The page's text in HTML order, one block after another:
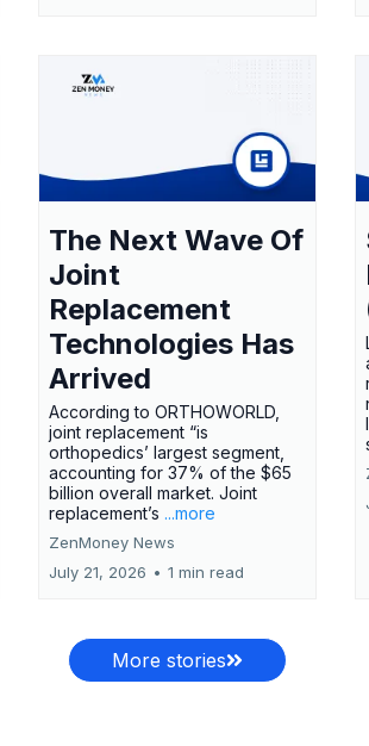
The Next Wave Of
Joint
Replacement
Technologies Has
Arrived
According to ORTHOWORLD,
joint replacement “is
orthopedics’ largest segment,
accounting for 37% of the $65
billion overall market. Joint
replacement’s ...more
ZenMoney News
July 21, 2026 • 1 min read
More stories